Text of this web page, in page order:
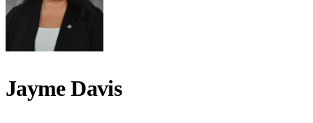
Jayme Davis